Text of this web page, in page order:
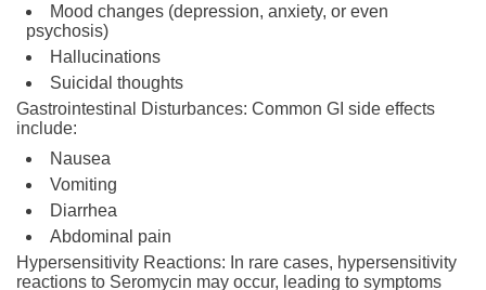
Mood changes (depression, anxiety, or even
psychosis)
Hallucinations
Suicidal thoughts
Gastrointestinal Disturbances: Common GI side effects
include:
Nausea
Vomiting
Diarrhea
Abdominal pain
Hypersensitivity Reactions: In rare cases, hypersensitivity
reactions to Seromycin may occur, leading to symptoms